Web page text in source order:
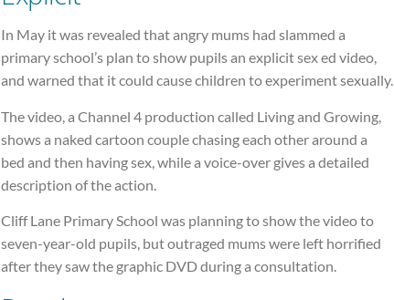
In May it was revealed that angry mums had slammed a
primary school’s plan to show pupils an explicit sex ed video,
and warned that it could cause children to experiment sexually.
The video, a Channel 4 production called Living and Growing,
shows a naked cartoon couple chasing each other around a
bed and then having sex, while a voice-over gives a detailed
description of the action.
Cliff Lane Primary School was planning to show the video to
seven-year-old pupils, but outraged mums were left horrified
after they saw the graphic DVD during a consultation.